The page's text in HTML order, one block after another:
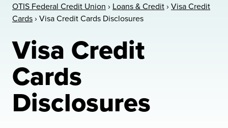
OTIS Federal Credit Union › Loans & Credit› Visa Credit
Cards› Visa Credit Cards Disclosures
Visa Credit
Cards
Disclosures